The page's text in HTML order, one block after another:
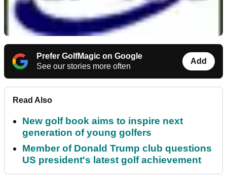
Prefer GolfMagic on Google
See our stories more often
Add
Read Also
New golf book aims to inspire next
generation of young golfers
Member of Donald Trump club questions
US president's latest golf achievement